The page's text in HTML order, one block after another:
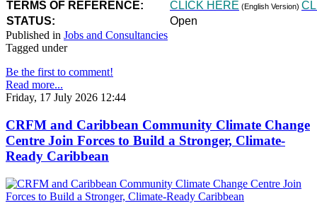
TERMS OF REFERENCE: CLICK HERE (English Version)
STATUS:
Open
Published in Jobs and Consultancies
Tagged under
Be the first to comment!
Read more...
Friday, 17 July 2026 12:44
CRFM and Caribbean Community Climate Change
Centre Join Forces to Build a Stronger, Climate-
Ready Caribbean